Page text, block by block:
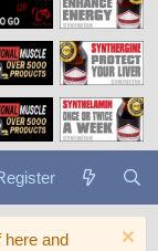
here and